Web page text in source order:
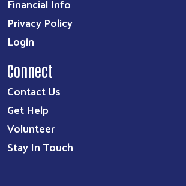
Privacy Policy
Login
Connect
Contact Us
Get Help
Volunteer
Stay In Touch